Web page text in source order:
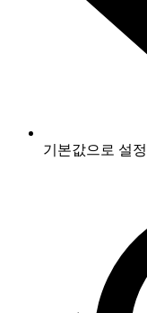
기본값으로 설정